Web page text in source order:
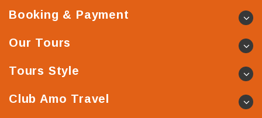
Booking & Payment
Our Tours
Tours Style
Club Amo Travel